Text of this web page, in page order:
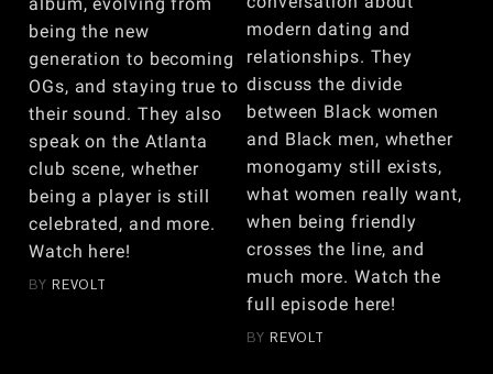
being the new
generation to becoming
OGs, and staying true to
their sound. They also
speak on the Atlanta
club scene, whether
being a player is still
celebrated, and more.
Watch here!
BY REVOLT
modern dating and
relationships. They
discuss the divide
between Black women
and Black men, whether
monogamy still exists,
what women really want,
when being friendly
crosses the line, and
much more. Watch the
full episode here!
BY REVOLT